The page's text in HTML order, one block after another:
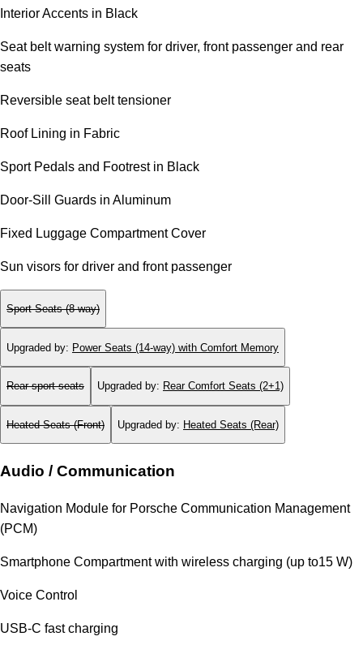
Interior Accents in Black
Seat belt warning system for driver, front passenger and rear
seats
Reversible seat belt tensioner
Roof Lining in Fabric
Sport Pedals and Footrest in Black
Door-Sill Guards in Aluminum
Fixed Luggage Compartment Cover
Sun visors for driver and front passenger
Sport Seats (8-way)
Upgraded by: Power Seats (14-way) with Comfort Memory
Rear sport seats Upgraded by: Rear Comfort Seats (2+1)
Heated Seats (Front) Upgraded by: Heated Seats (Rear)
Audio / Communication
Navigation Module for Porsche Communication Management
(PCM)
Smartphone Compartment with wireless charging (up to15 W)
Voice Control
USB-C fast charging